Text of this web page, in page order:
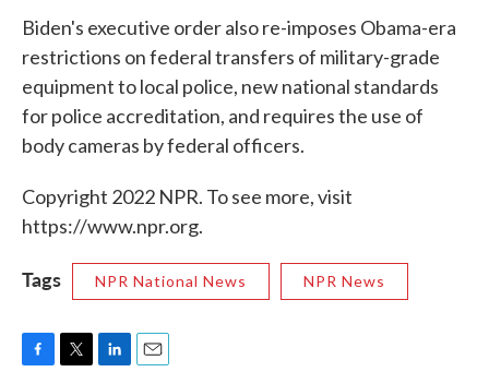
Biden's executive order also re-imposes Obama-era
restrictions on federal transfers of military-grade
equipment to local police, new national standards
for police accreditation, and requires the use of
body cameras by federal officers.
Copyright 2022 NPR. To see more, visit
https://www.npr.org.
Tags NPR National News NPR News